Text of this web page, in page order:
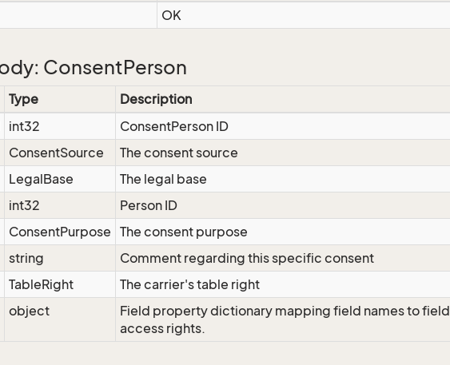
OK
ConsentPerson
Type
Description
int32
ConsentPerson ID
ConsentSource
The consent source
LegalBase
The legal base
int32
Person ID
ConsentPurpose The consent purpose
string
Comment regarding this specific consent
TableRight
The carrier's table right
object
Field property dictionary mapping field names to field
access rights.